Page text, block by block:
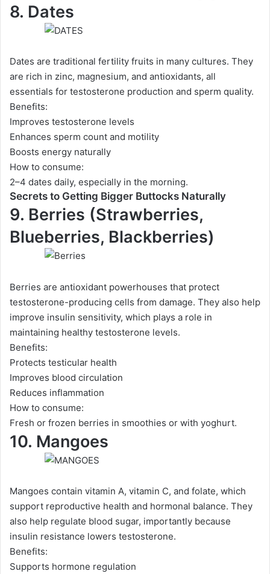
8. Dates
Dates are traditional fertility fruits in many cultures. They
are rich in zinc, magnesium, and antioxidants, all
essentials for testosterone production and sperm quality.
Benefits:
Improves testosterone levels
Enhances sperm count and motility
Boosts energy naturally
How to consume:
2–4 dates daily, especially in the morning.
Secrets to Getting Bigger Buttocks Naturally
9. Berries (Strawberries,
Blueberries, Blackberries)
Berries are antioxidant powerhouses that protect
testosterone-producing cells from damage. They also help
improve insulin sensitivity, which plays a role in
maintaining healthy testosterone levels.
Benefits:
Protects testicular health
Improves blood circulation
Reduces inflammation
How to consume:
Fresh or frozen berries in smoothies or with yoghurt.
10. Mangoes
Mangoes contain vitamin A, vitamin C, and folate, which
support reproductive health and hormonal balance. They
also help regulate blood sugar, importantly because
insulin resistance lowers testosterone.
Benefits:
Supports hormone regulation